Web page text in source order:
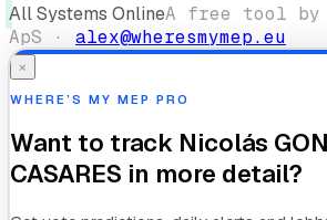
All Systems OnlineA free tool by
ApS · alex@wheresmymep.eu
×
WHERE’S MY MEP PRO
Want to track Nicolás
CASARES in more detail?